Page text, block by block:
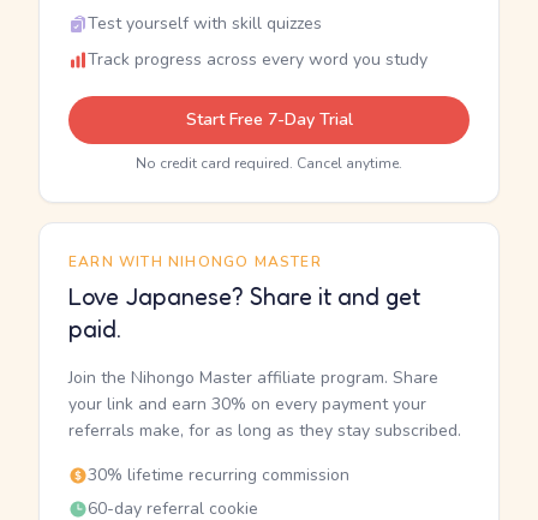
Test yourself with skill quizzes
Track progress across every word you study
Start Free 7-Day Trial
No credit card required. Cancel anytime.
EARN WITH NIHONGO MASTER
Love Japanese? Share it and get
paid.
Join the Nihongo Master affiliate program. Share
your link and earn 30% on every payment your
referrals make, for as long as they stay subscribed.
30% lifetime recurring commission
60-day referral cookie